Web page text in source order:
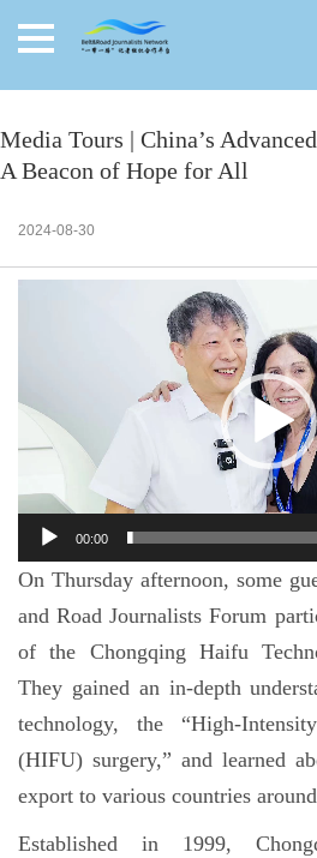
Media Tours | China’s
A Beacon of Hope for All
2024-08-30
频
播
放
器
00:00
On Thursday afternoon, some
and Road Journalists Forum
of the Chongqing Haifu
They gained an in-depth
technology, the “High-
(HIFU) surgery,” and learned
export to various countries
Established in 1999,